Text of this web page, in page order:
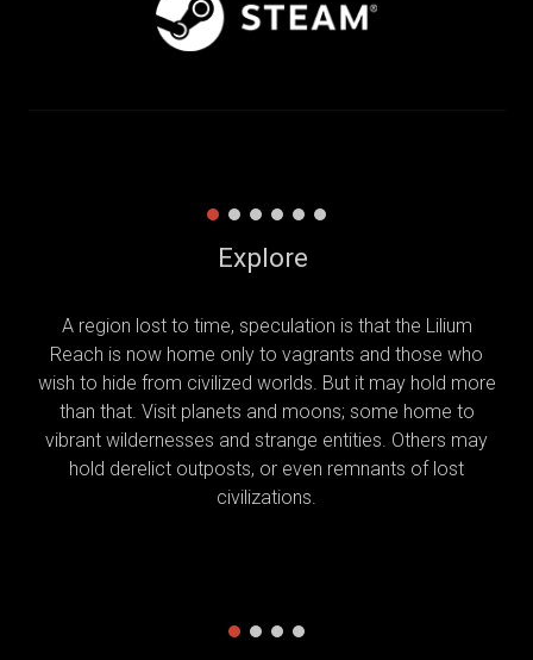
Explore
A region lost to time, speculation is that the Lilium
Reach is now home only to vagrants and those who
wish to hide from civilized worlds. But it may hold more
than that. Visit planets and moons; some home to
vibrant wildernesses and strange entities. Others may
hold derelict outposts, or even remnants of lost
civilizations.